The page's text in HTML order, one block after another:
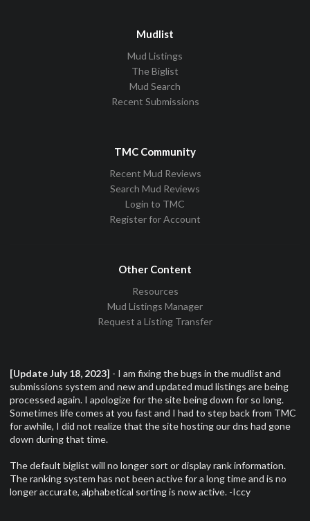
Mudlist
Mud Listings
The Biglist
Mud Search
Recent Submissions
TMC Community
Recent Mud Reviews
Search Mud Reviews
Login to TMC
Register for Account
Other Content
Resources
Mud Listings Manager
Request a Listing Transfer
[Update July 18, 2023] - I am fixing the bugs in the mudlist and
submissions system and new and updated mud listings are being
processed again. I apologize for the site being down for so long.
Sometimes life comes at you fast and I had to step back from TMC
for awhile, I did not realize that the site hosting our dns had gone
down during that time.
The default biglist will no longer sort or display rank information.
The ranking system has not been active for a long time and is no
longer accurate, alphabetical sorting is now active. -Iccy